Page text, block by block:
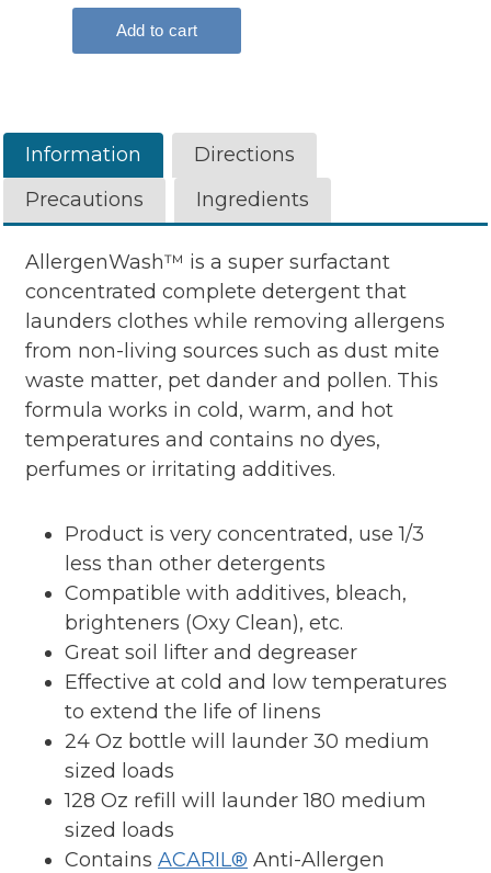
Information
Directions
Precautions
Ingredients
AllergenWash™ is a super surfactant
concentrated complete detergent that
launders clothes while removing allergens
from non-living sources such as dust mite
waste matter, pet dander and pollen. This
formula works in cold, warm, and hot
temperatures and contains no dyes,
perfumes or irritating additives.
Product is very concentrated, use 1/3
less than other detergents
Compatible with additives, bleach,
brighteners (Oxy Clean), etc.
Great soil lifter and degreaser
Effective at cold and low temperatures
to extend the life of linens
24 Oz bottle will launder 30 medium
sized loads
128 Oz refill will launder 180 medium
sized loads
Contains ACARIL® Anti-Allergen